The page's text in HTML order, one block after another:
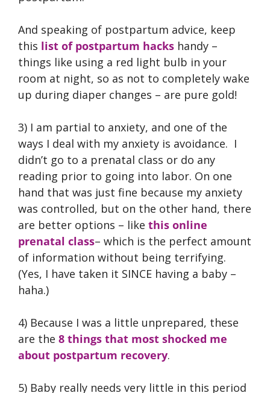
And speaking of postpartum advice, keep
this list of postpartum hacks handy –
things like using a red light bulb in your
room at night, so as not to completely wake
up during diaper changes – are pure gold!
3) I am partial to anxiety, and one of the
ways I deal with my anxiety is avoidance. I
didn’t go to a prenatal class or do any
reading prior to going into labor. On one
hand that was just fine because my anxiety
was controlled, but on the other hand, there
are better options – like this online
prenatal class– which is the perfect amount
of information without being terrifying.
(Yes, I have taken it SINCE having a baby –
haha.)
4) Because I was a little unprepared, these
are the 8 things that most shocked me
about postpartum recovery.
5) Baby really needs very little in this period